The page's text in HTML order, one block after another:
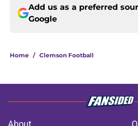
Add us as a preferred
Google
Home / Clemson Football
About